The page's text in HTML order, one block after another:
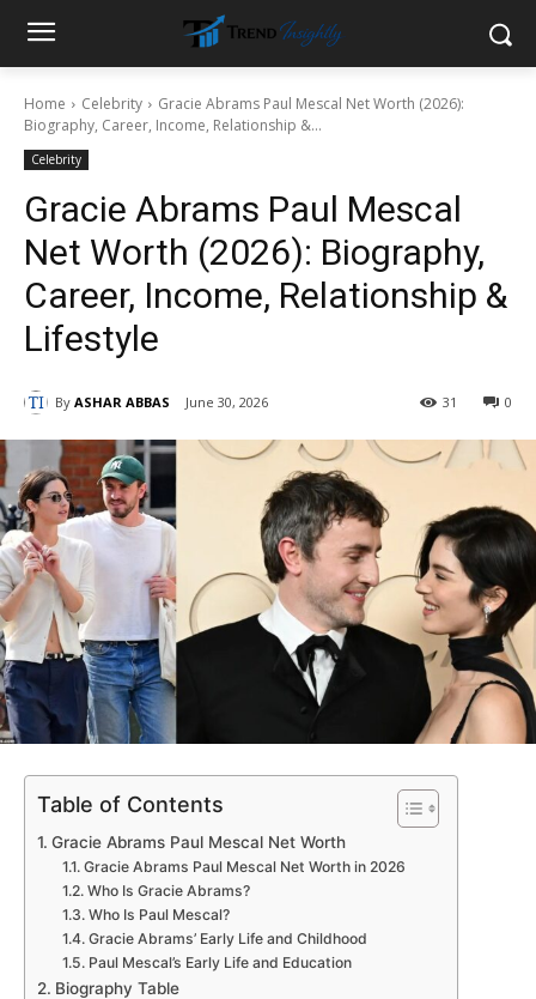
Home Celebrity
Gracie Abrams Paul Mescal Net Worth (2026):
Biography, Career, Income, Relationship &...
Celebrity
Gracie Abrams Paul Mescal
Net Worth (2026): Biography,
Career, Income, Relationship &
Lifestyle
By ASHAR ABBAS June 30, 2026 0
31
Table of Contents
Gracie Abrams Paul Mescal Net Worth
Gracie Abrams Paul Mescal Net Worth in 2026
Who Is Gracie Abrams?
Who Is Paul Mescal?
Gracie Abrams’ Early Life and Childhood
Paul Mescal’s Early Life and Education
Biography Table